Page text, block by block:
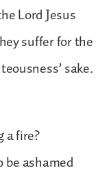
Lord Jesus
suffer for the
sake.
a fire?
ashamed